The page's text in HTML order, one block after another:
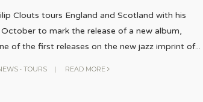
Clouts tours England and Scotland with his
to mark the release of a new album,
of the first releases on the new jazz imprint of...
• TOURS | READ MORE